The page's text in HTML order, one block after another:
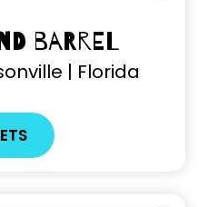
Barrel
| Florida